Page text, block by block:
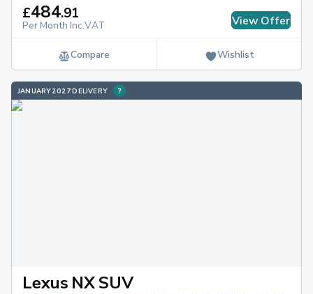
£484.91
Per Month Inc.VAT View Offer
Compare Wishlist
JANUARY 2027 DELIVERY
Lexus NX SUV